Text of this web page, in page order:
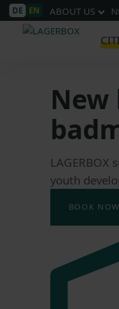
DE EN ABOUT US
New
youth
BOOK NOW